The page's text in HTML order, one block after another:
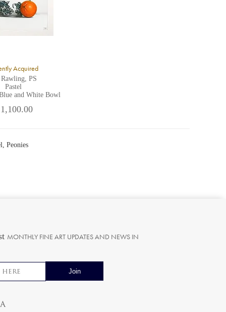
Acquired
PS
Pastel
and White Bowl
Peonies
MONTHLY FINE ART UPDATES AND NEWS IN